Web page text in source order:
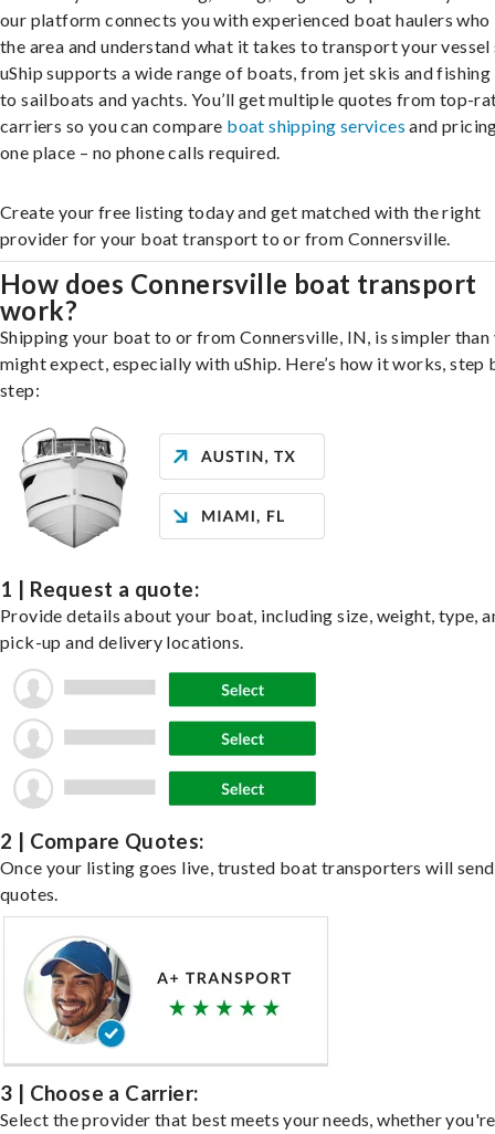
our platform connects you with experienced boat haulers who
the area and understand what it takes to transport your vessel
uShip supports a wide range of boats, from jet skis and
to sailboats and yachts. You’ll get multiple quotes from top-
carriers so you can compare boat shipping services and
one place – no phone calls required.
Create your free listing today and get matched with the right
provider for your boat transport to or from Connersville.
How does Connersville boat transport
work?
Shipping your boat to or from Connersville, IN, is simpler than
might expect, especially with uShip. Here’s how it works, step
step:
1 | Request a quote:
Provide details about your boat, including size, weight, type,
pick-up and delivery locations.
2 | Compare Quotes:
Once your listing goes live, trusted boat transporters will send
quotes.
3 | Choose a Carrier:
Select the provider that best meets your needs, whether you're